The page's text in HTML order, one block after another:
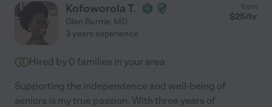
Kofoworola T.
Glen Burnie, MD
from
$25/hr
3 years experience
Hired by 0 families in your area
Supporting the independence and well-being of
seniors is my true passion. With three years of